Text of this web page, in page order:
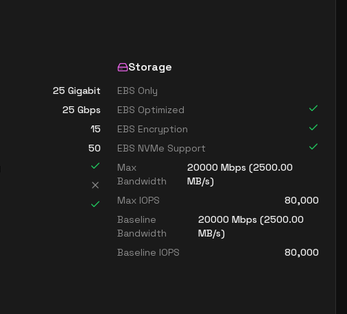
25 Gigabit
25 Gbps
15
50
Storage
EBS Only
EBS Optimized
EBS Encryption
EBS NVMe Support
Max
Bandwidth
20000Mbps (2500.00
MB/s)
Max IOPS
80,000
Baseline
Bandwidth
20000 Mbps (2500.00
MB/s)
Baseline IOPS
80,000